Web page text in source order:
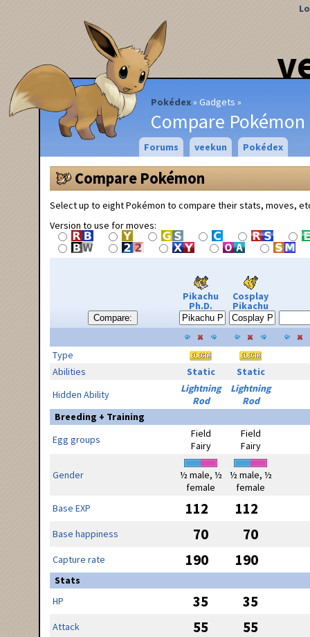
Pokédex Gadgets
Compare Pokémon
Forums veekun Pokédex
Compare Pokémon
Select up to eight Pokémon to compare their stats, moves,
Version to use for moves:
Compare:
Pikachu
Ph.D.
Cosplay
Pikachu
Type
Abilities
Static
Static
Hidden Ability
Lightning
Rod
Lightning
Rod
Breeding + Training
Egg groups
Field
Fairy
Field
Fairy
Gender
½ male, ½
female
½ male, ½
female
Base EXP
112 112
Base happiness 70 70
Capture rate 190 190
Stats
HP
35 35
Attack 55 55